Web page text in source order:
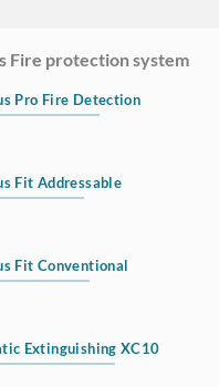
Fire protection system
Pro Fire Detection
Fit Addressable
Fit Conventional
Extinguishing XC10